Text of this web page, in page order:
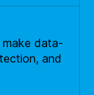
make data-
and